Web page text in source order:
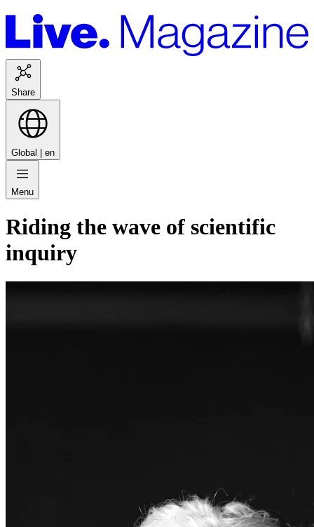
Share
Global | en
Menu
Riding the wave of scientific
inquiry